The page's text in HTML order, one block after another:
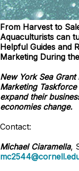
From Harvest to
Aquaculturists can
Helpful Guides and
Marketing During
New York Sea
Marketing
expand their
economies change.
Contact:
Michael Ciaramella,